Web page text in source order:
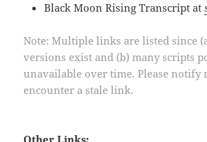
Black Moon Rising Transcript at
Note: Multiple links are listed since
versions exist and (b) many scripts
unavailable over time. Please notify
encounter a stale link.